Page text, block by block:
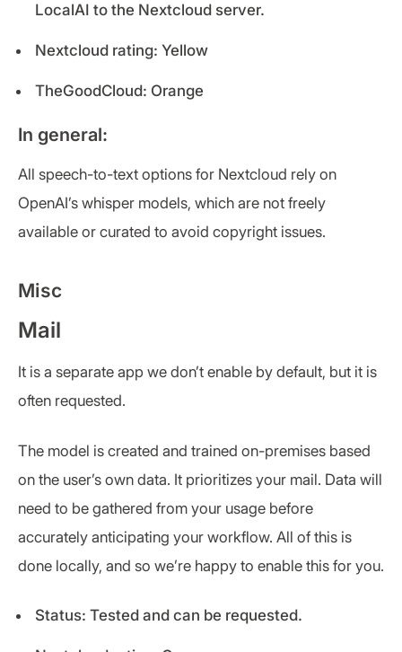
LocalAI to the Nextcloud server.
Nextcloud rating: Yellow
TheGoodCloud: Orange
In general:
All speech-to-text options for Nextcloud rely on
OpenAI’s whisper models, which are not freely
available or curated to avoid copyright issues.
Misc
Mail
It is a separate app we don’t enable by default, but it is
often requested.
The model is created and trained on-premises based
on the user’s own data. It prioritizes your mail. Data will
need to be gathered from your usage before
accurately anticipating your workflow. All of this is
done locally, and so we’re happy to enable this for you.
Status: Tested and can be requested.